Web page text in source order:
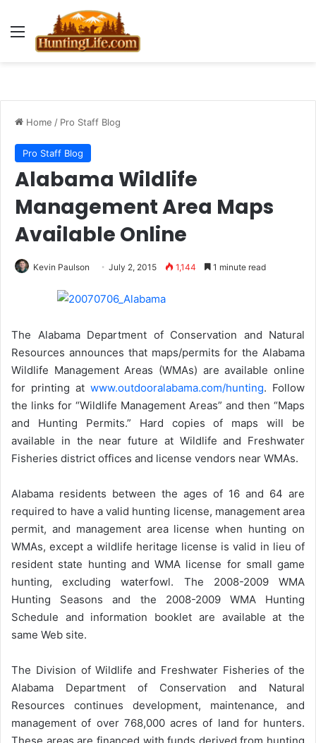
Menu
Home / Pro Staff Blog
Pro Staff Blog
Alabama Wildlife
Management Area Maps
Available Online
Kevin Paulson July 2, 2015 1,144 1 minute read
The Alabama Department of Conservation and Natural
Resources announces that maps/permits for the Alabama
Wildlife Management Areas (WMAs) are available online
for printing at www.outdooralabama.com/hunting. Follow
the links for “Wildlife Management Areas” and then “Maps
and Hunting Permits.” Hard copies of maps will be
available in the near future at Wildlife and Freshwater
Fisheries district offices and license vendors near WMAs.
Alabama residents between the ages of 16 and 64 are
required to have a valid hunting license, management area
permit, and management area license when hunting on
WMAs, except a wildlife heritage license is valid in lieu of
resident state hunting and WMA license for small game
hunting, excluding waterfowl. The 2008-2009 WMA
Hunting Seasons and the 2008-2009 WMA Hunting
Schedule and information booklet are available at the
same Web site.
The Division of Wildlife and Freshwater Fisheries of the
Alabama Department of Conservation and Natural
Resources continues development, maintenance, and
management of over 768,000 acres of land for hunters.